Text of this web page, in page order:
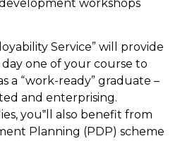
workshops
Service” will provide
one of your course to
a “work-ready” graduate –
and enterprising.
you‟ll also benefit from
Planning (PDP) scheme